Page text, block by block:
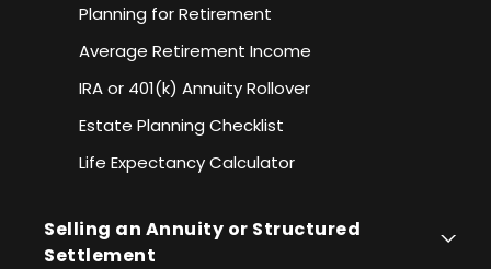
Planning for Retirement
Average Retirement Income
IRA or 401(k) Annuity Rollover
Estate Planning Checklist
Life Expectancy Calculator
Selling an Annuity or Structured
Settlement